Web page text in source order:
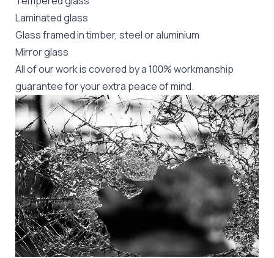
Laminated glass
Glass framed in timber, steel or aluminium
Mirror glass
All of our work is covered by a 100% workmanship
guarantee for your extra peace of mind.